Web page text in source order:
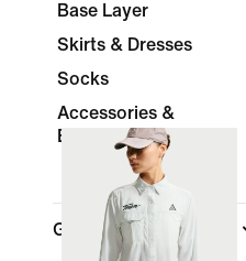
Base Layer
Skirts & Dresses
Socks
Accessories &
Equipment
Gender